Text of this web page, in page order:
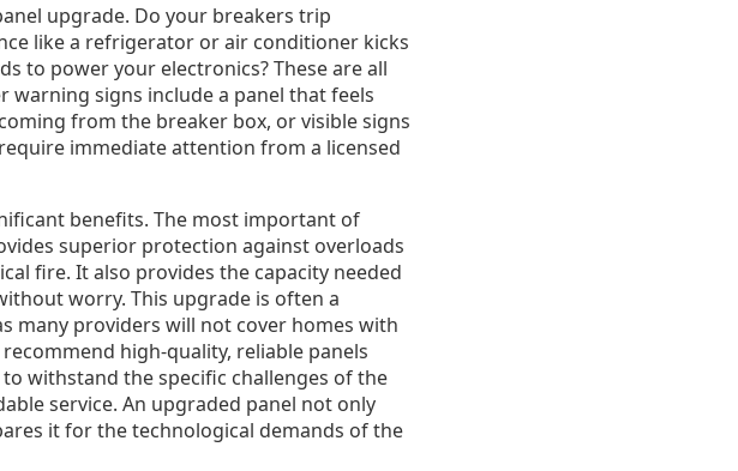
upgrade. Do your breakers trip
like a refrigerator or air conditioner kicks
to power your electronics? These are all
warning signs include a panel that feels
from the breaker box, or visible signs
immediate attention from a licensed
benefits. The most important of
superior protection against overloads
fire. It also provides the capacity needed
worry. This upgrade is often a
many providers will not cover homes with
high-quality, reliable panels
withstand the specific challenges of the
service. An upgraded panel not only
it for the technological demands of the